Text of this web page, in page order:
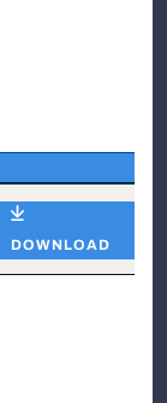
DOWNLOAD